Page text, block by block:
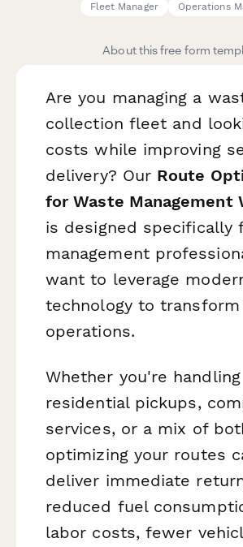
Fleet Manager
Operations
About this free form
Are you managing a
collection fleet and
costs while improving
delivery? Our Route
for Waste Management
is designed specifically
management
want to leverage
technology to
operations.
Whether you're handling
residential pickups,
services, or a mix of
optimizing your routes
deliver immediate
reduced fuel
labor costs, fewer